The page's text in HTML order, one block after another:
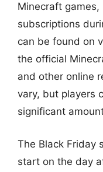
Minecraft games,
subscriptions
can be found on
the official
and other online
vary, but players
significant
The Black Friday
start on the day